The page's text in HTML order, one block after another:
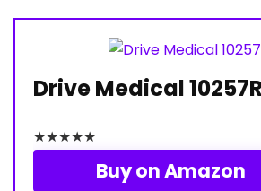
Drive Medical
★★★★★
Buy on Amazon